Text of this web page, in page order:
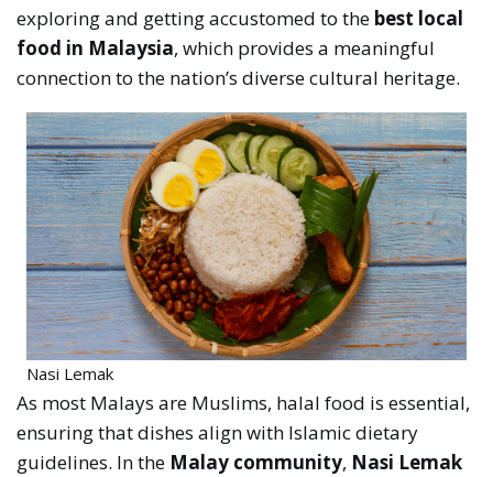
exploring and getting accustomed to the best local
food in Malaysia, which provides a meaningful
connection to the nation’s diverse cultural heritage.
Nasi Lemak
As most Malays are Muslims, halal food is essential,
ensuring that dishes align with Islamic dietary
guidelines. In the Malay community, Nasi Lemak